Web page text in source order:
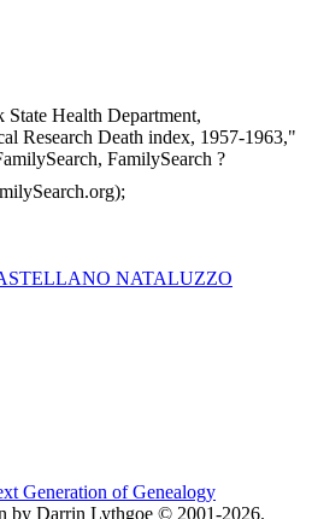
State Health Department,
Research Death index, 1957-1963,"
FamilySearch ?
NATALUZZO
Generation of Genealogy
by Darrin Lythgoe © 2001-2026.